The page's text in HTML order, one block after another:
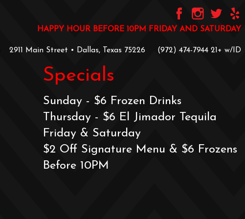
HAPPY HOUR BEFORE 10PM FRIDAY AND SATURDAY
2911 Main Street • Dallas, Texas 75226 ‪(972) 474-7944‬ ‪21+ w/ID
Specials
Sunday - $6 Frozen Drinks
Thursday - $6 El Jimador Tequila
Friday & Saturday
$2 Off Signature Menu & $6 Frozens
Before 10PM